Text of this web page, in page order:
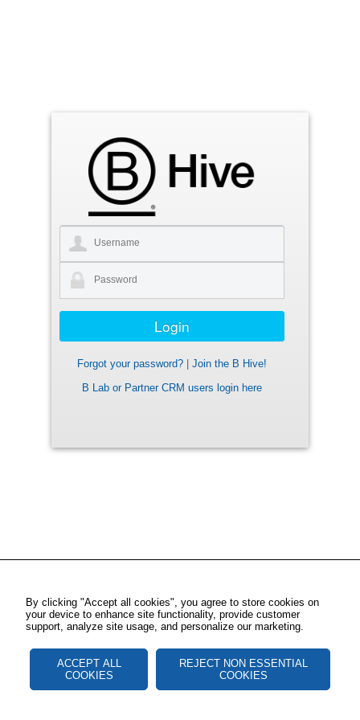
Forgot your password?
Join the B Hive!
B Lab or Partner CRM users login here
By clicking "Accept all cookies", you agree to store cookies on
your device to enhance site functionality, provide customer
support, analyze site usage, and personalize our marketing.
ACCEPT ALL
COOKIES
REJECT NON ESSENTIAL
COOKIES